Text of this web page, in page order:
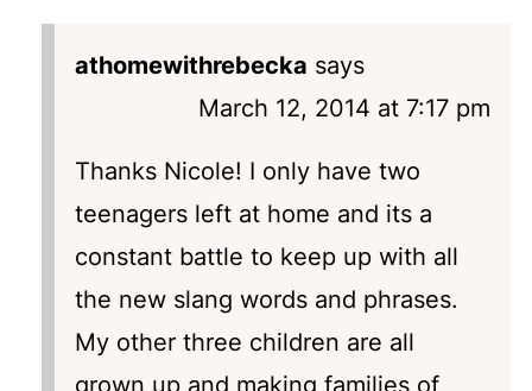
athomewithrebecka says
March 12, 2014 at 7:17 pm
Thanks Nicole! I only have two
teenagers left at home and its a
constant battle to keep up with all
the new slang words and phrases.
My other three children are all
grown up and making families of